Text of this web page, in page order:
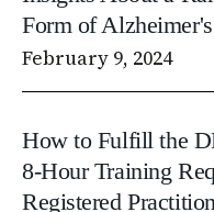
Form of
February 9, 2024
How to Fulfill the
8-Hour Training
Registered